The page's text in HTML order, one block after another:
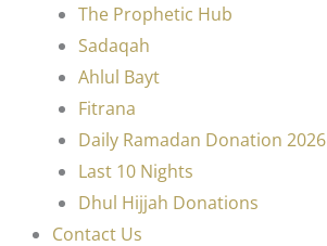
The Prophetic Hub
Sadaqah
Ahlul Bayt
Fitrana
Daily Ramadan Donation 2026
Last 10 Nights
Dhul Hijjah Donations
Contact Us